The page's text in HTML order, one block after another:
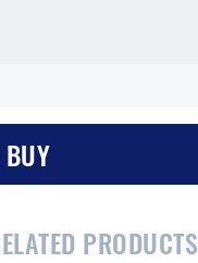
BUY
PRODUCTS